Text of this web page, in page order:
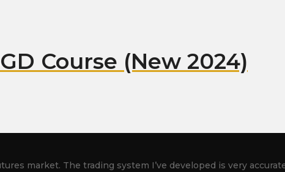
Course (New 2024)
market. The trading system I’ve developed is very